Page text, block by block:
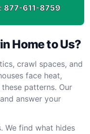
877-611-8759
Home to Us?
crawl spaces, and
face heat,
patterns. Our
answer your
We find what hides